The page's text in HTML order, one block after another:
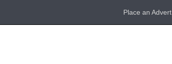
Place an Advert